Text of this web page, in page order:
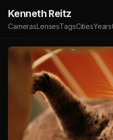
Kenneth Reitz
CamerasLensesTagsCitiesYears